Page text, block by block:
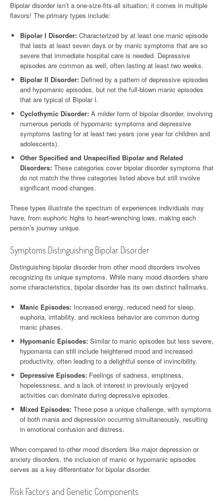
Bipolar disorder isn’t a one-size-fits-all situation; it comes in multiple
flavors! The primary types include:
Bipolar I Disorder: Characterized by at least one manic episode
that lasts at least seven days or by manic symptoms that are so
severe that immediate hospital care is needed. Depressive
episodes are common as well, often lasting at least two weeks.
Bipolar II Disorder: Defined by a pattern of depressive episodes
and hypomanic episodes, but not the full-blown manic episodes
that are typical of Bipolar I.
Cyclothymic Disorder: A milder form of bipolar disorder, involving
numerous periods of hypomanic symptoms and depressive
symptoms lasting for at least two years (one year for children and
adolescents).
Other Specified and Unspecified Bipolar and Related
Disorders: These categories cover bipolar disorder symptoms that
do not match the three categories listed above but still involve
significant mood changes.
These types illustrate the spectrum of experiences individuals may
have, from euphoric highs to heart-wrenching lows, making each
person’s journey unique.
Symptoms Distinguishing Bipolar Disorder
Distinguishing bipolar disorder from other mood disorders involves
recognizing its unique symptoms. While many mood disorders share
some characteristics, bipolar disorder has its own distinct hallmarks.
Manic Episodes: Increased energy, reduced need for sleep,
euphoria, irritability, and reckless behavior are common during
manic phases.
Hypomanic Episodes: Similar to manic episodes but less severe,
hypomania can still include heightened mood and increased
productivity, often leading to a delightful sense of invincibility.
Depressive Episodes: Feelings of sadness, emptiness,
hopelessness, and a lack of interest in previously enjoyed
activities can dominate during depressive episodes.
Mixed Episodes: These pose a unique challenge, with symptoms
of both mania and depression occurring simultaneously, resulting
in emotional confusion and distress.
When compared to other mood disorders like major depression or
anxiety disorders, the inclusion of manic or hypomanic episodes
serves as a key differentiator for bipolar disorder.
Risk Factors and Genetic Components